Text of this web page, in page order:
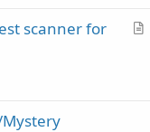
A
scanner for